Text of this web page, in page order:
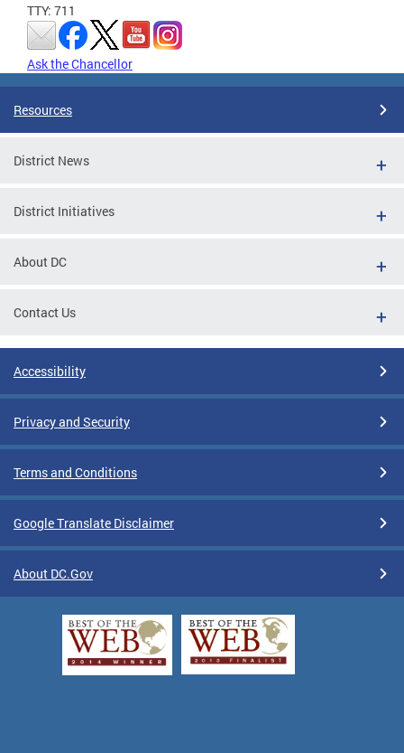
TTY: 711
Ask the Chancellor
Resources
District News
District Initiatives
About DC
Contact Us
Accessibility
Privacy and Security
Terms and Conditions
Google Translate Disclaimer
About DC.Gov